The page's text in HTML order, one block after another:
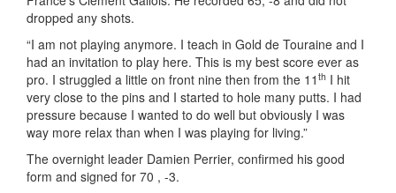
dropped any shots.
“I am not playing anymore. I teach in Gold de Touraine and I
had an invitation to play here. This is my best score ever as
pro. I struggled a little on front nine then from the 11 th I hit
very close to the pins and I started to hole many putts. I had
pressure because I wanted to do well but obviously I was
way more relax than when I was playing for living.”
The overnight leader Damien Perrier, confirmed his good
form and signed for 70 , -3.